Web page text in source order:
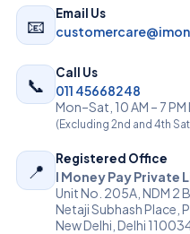
📧
Email Us
📞
Call Us
011 45668248
Mon–Sat, 10 AM – 7 PM
(Excluding 2nd and 4th
📍
Registered Office
I Money Pay Private
Unit No. 205A, NDM 2
Netaji Subhash Place,
New Delhi, Delhi